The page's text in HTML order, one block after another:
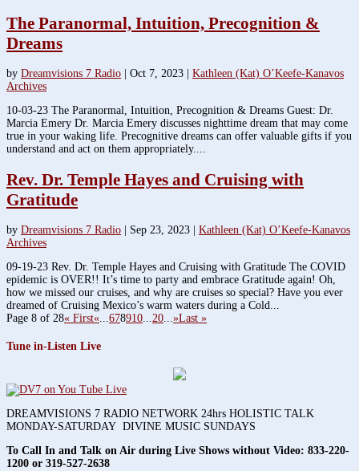
The Paranormal, Intuition, Precognition &
Dreams
by Dreamvisions 7 Radio Oct 7, 2023
Kathleen (Kat) O’Keefe-Kanavos
Archives
10-03-23 The Paranormal, Intuition, Precognition & Dreams Guest: Dr.
Marcia Emery Dr. Marcia Emery discusses nighttime dream that may come
true in your waking life. Precognitive dreams can offer valuable gifts if you
understand and act on them appropriately....
Rev. Dr. Temple Hayes and Cruising with
Gratitude
by Dreamvisions 7 Radio Sep 23, 2023
Kathleen (Kat) O’Keefe-Kanavos
Archives
09-19-23 Rev. Dr. Temple Hayes and Cruising with Gratitude The COVID
epidemic is OVER!! It’s time to party and embrace Gratitude again! Oh,
how we missed our cruises, and why are cruises so special? Have you ever
dreamed of Cruising Mexico’s warm waters during a Cold...
Page 8 of 28« First«...678910...20...»Last »
Tune in-Listen Live
DREAMVISIONS 7 RADIO NETWORK 24hrs HOLISTIC TALK
MONDAY-SATURDAY DIVINE MUSIC SUNDAYS
To Call In and Talk on Air during Live Shows without Video: 833-220-
1200 or 319-527-2638